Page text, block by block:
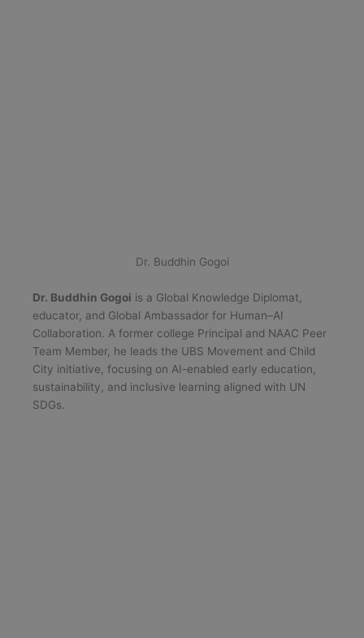
Dr. Buddhin Gogoi
Dr. Buddhin Gogoi is a Global Knowledge Diplomat,
educator, and Global Ambassador for Human–AI
Collaboration. A former college Principal and NAAC Peer
Team Member, he leads the UBS Movement and Child
City initiative, focusing on AI-enabled early education,
sustainability, and inclusive learning aligned with UN
SDGs.